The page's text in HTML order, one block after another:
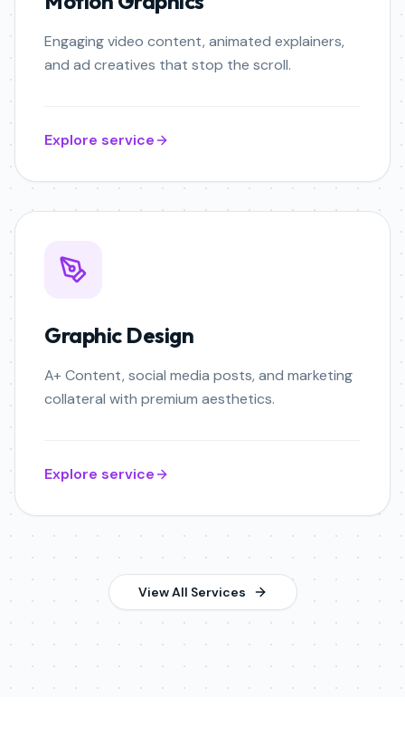
Engaging video content, animated explainers,
and ad creatives that stop the scroll.
Explore service
Graphic Design
A+ Content, social media posts, and marketing
collateral with premium aesthetics.
Explore service
View All Services